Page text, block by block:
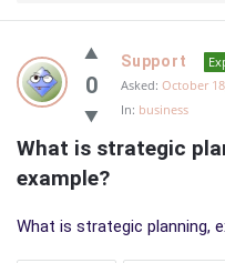
0
Support
Asked: October
In: business
What is strategic
example?
What is strategic planning,